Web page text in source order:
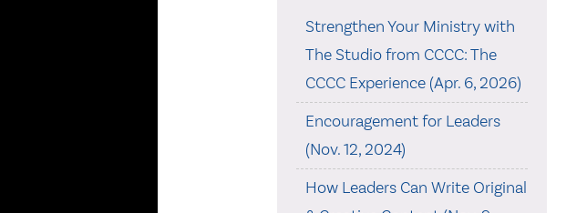
Strengthen Your Ministry with
The Studio from CCCC: The
CCCC Experience (Apr. 6, 2026)
Encouragement for Leaders
(Nov. 12, 2024)
How Leaders Can Write Original